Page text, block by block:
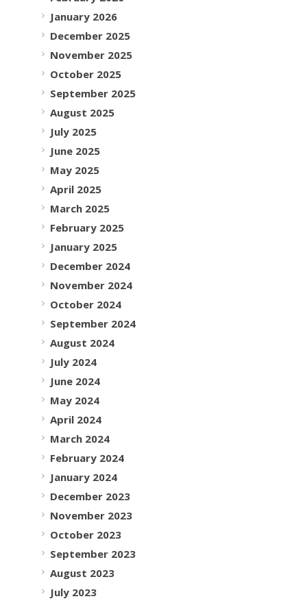
January 2026
December 2025
November 2025
October 2025
September 2025
August 2025
July 2025
June 2025
May 2025
April 2025
March 2025
February 2025
January 2025
December 2024
November 2024
October 2024
September 2024
August 2024
July 2024
June 2024
May 2024
April 2024
March 2024
February 2024
January 2024
December 2023
November 2023
October 2023
September 2023
August 2023
July 2023